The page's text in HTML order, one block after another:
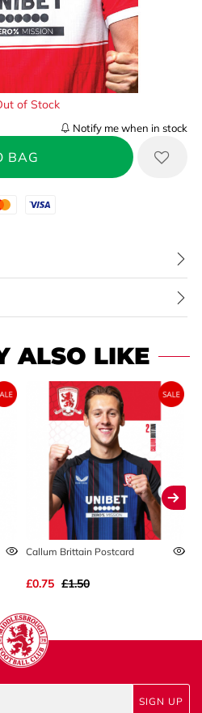
of Stock
Notify me when in stock
Visa
ALSO LIKE
Callum Brittain Postcard
£0.75 £1.50
SIGN UP